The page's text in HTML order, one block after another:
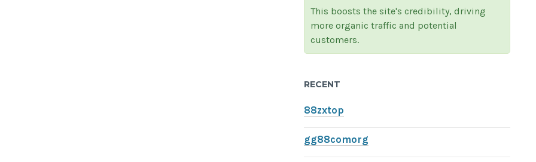
This boosts the site's credibility, driving
more organic traffic and potential
customers.
RECENT
88zxtop
gg88comorg